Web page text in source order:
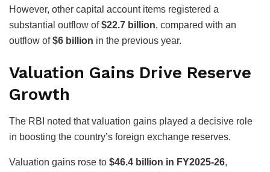
However, other capital account items registered a
substantial outflow of$22.7 billion, compared with an
outflow of$6 billion in the previous year.
Valuation Gains Drive Reserve
Growth
The RBI noted that valuation gains played a decisive role
in boosting the country’s foreign exchange reserves.
Valuation gains rose to $46.4 billion in FY2025-26,